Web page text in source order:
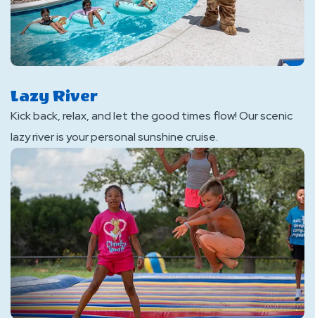
Lazy River
Kick back, relax, and let the good times flow! Our scenic
lazy river is your personal sunshine cruise.